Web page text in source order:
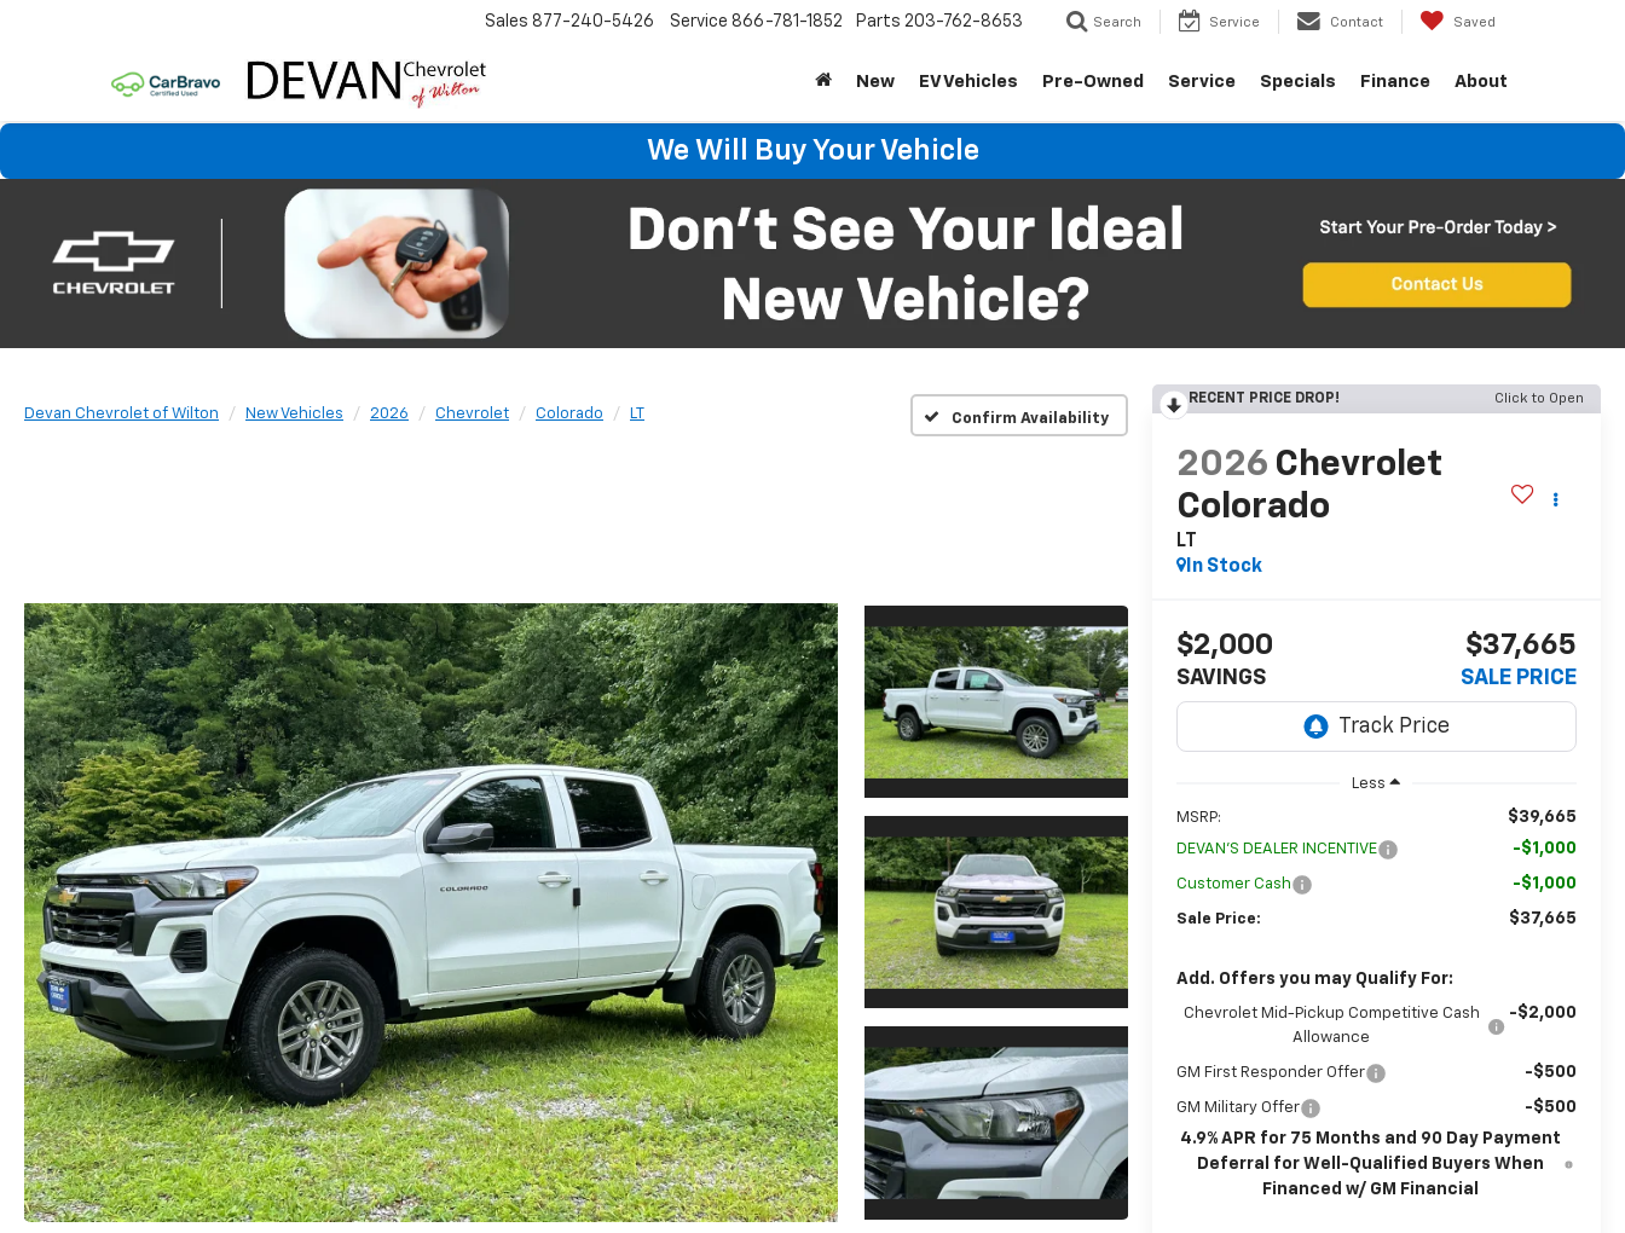
Sales 877-240-5426 Service 866-781-1852 Parts 203-762-8653 Search Service Contact Saved
New EV Vehicles Pre-Owned Service Specials Finance About
We Will Buy Your Vehicle
Devan Chevrolet of Wilton New Vehicles 2026 Chevrolet Colorado LT Confirm Availability
RECENT PRICE DROP! Click to Open
2026 Chevrolet
Colorado
LT
In Stock
$2,000
SAVINGS
$37,665
SALE PRICE
Less
MSRP: $39,665
DEVAN'S DEALER INCENTIVE -$1,000
Customer Cash -$1,000
Sale Price: $37,665
Add. Offers you may Qualify For:
Chevrolet Mid-Pickup Competitive Cash
Allowance
-$2,000
GM First Responder Offer -$500
GM Military Offer
-$500
4.9% APR for 75 Months and 90 Day Payment
Deferral for Well-Qualified Buyers When
Financed w/ GM Financial